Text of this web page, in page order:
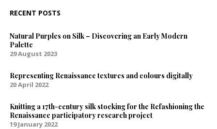
RECENT POSTS
Natural Purples on Silk – Discovering an Early Modern
Palette
29 August 2023
Representing Renaissance textures and colours digitally
20 April 2022
Knitting a 17th-century silk stocking for the Refashioning the
Renaissance participatory research project
19 January 2022